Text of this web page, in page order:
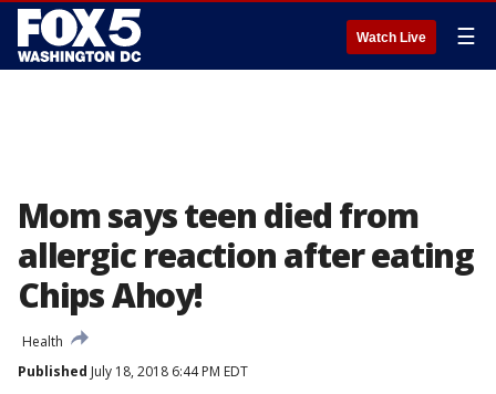
Watch Live ☰
Mom says teen died from
allergic reaction after eating
Chips Ahoy!
Health
Published July 18, 2018 6:44 PM EDT